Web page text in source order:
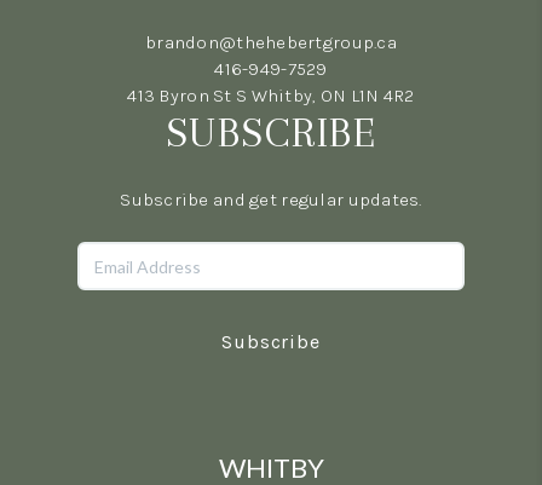
brandon@thehebertgroup.ca
416-949-7529
413 Byron St S Whitby, ON L1N 4R2
SUBSCRIBE
Subscribe and get regular updates.
Subscribe
WHITBY